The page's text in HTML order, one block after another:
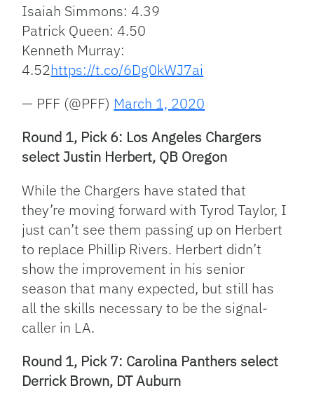
Isaiah Simmons: 4.39
Patrick Queen: 4.50
Kenneth Murray:
4.52https://t.co/6Dg0kWJ7ai
— PFF (@PFF) March 1, 2020
Round 1, Pick 6: Los Angeles Chargers
select Justin Herbert, QB Oregon
While the Chargers have stated that
they’re moving forward with Tyrod Taylor, I
just can’t see them passing up on Herbert
to replace Phillip Rivers. Herbert didn’t
show the improvement in his senior
season that many expected, but still has
all the skills necessary to be the signal-
caller in LA.
Round 1, Pick 7: Carolina Panthers select
Derrick Brown, DT Auburn